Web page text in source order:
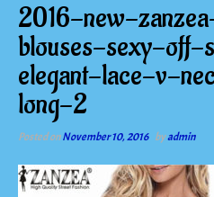
2016-new-
blouses-sexy-off-
elegant-lace-v-
long-2
Posted onNovember 10, 2016 byadmin